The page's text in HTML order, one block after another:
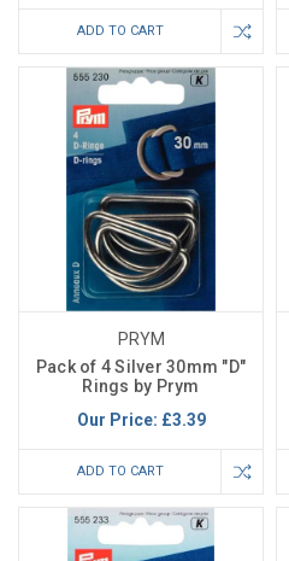
ADD TO CART
PRYM
Pack of 4 Silver 30mm "D"
Rings by Prym
Our Price: £3.39
ADD TO CART